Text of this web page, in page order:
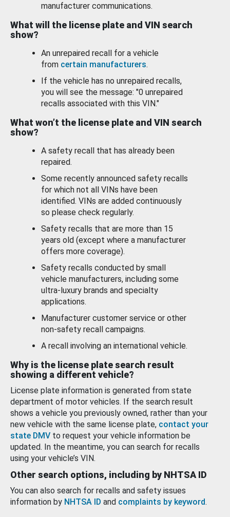
manufacturer communications.
What will the license plate and VIN search
show?
An unrepaired recall for a vehicle
from certain manufacturers.
If the vehicle has no unrepaired recalls,
you will see the message: "0 unrepaired
recalls associated with this VIN."
What won’t the license plate and VIN search
show?
A safety recall that has already been
repaired.
Some recently announced safety recalls
for which not all VINs have been
identified. VINs are added continuously
so please check regularly.
Safety recalls that are more than 15
years old (except where a manufacturer
offers more coverage).
Safety recalls conducted by small
vehicle manufacturers, including some
ultra-luxury brands and specialty
applications.
Manufacturer customer service or other
non-safety recall campaigns.
A recall involving an international vehicle.
Why is the license plate search result
showing a different vehicle?
License plate information is generated from state
department of motor vehicles. If the search result
shows a vehicle you previously owned, rather than your
new vehicle with the same license plate, contact your
state DMV to request your vehicle information be
updated. In the meantime, you can search for recalls
using your vehicle’s VIN.
Other search options, including by NHTSA ID
You can also search for recalls and safety issues
information by NHTSA ID and complaints by keyword.